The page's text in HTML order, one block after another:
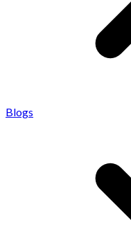
Blogs